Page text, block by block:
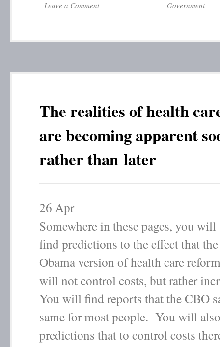
Leave a Comment Government
The realities of health
are becoming apparent
rather than later
26 Apr
Somewhere in these pages, you will
find predictions to the effect that the
Obama version of health care reform
will not control costs, but rather
You will find reports that the CBO
same for most people. You will
predictions that to control costs